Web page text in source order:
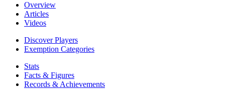
Overview
Articles
Videos
Discover Players
Exemption Categories
Stats
Facts & Figures
Records & Achievements